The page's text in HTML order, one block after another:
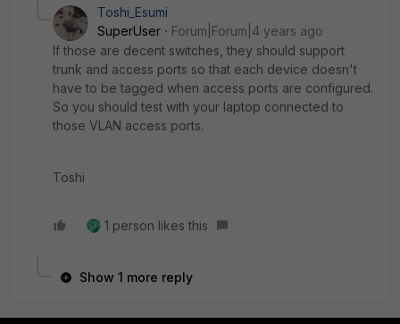
Toshi_Esumi
SuperUser
Forum|Forum|4 years ago
If those are decent switches, they should support
trunk and access ports so that each device doesn't
have to be tagged when access ports are configured.
So you should test with your laptop connected to
those VLAN access ports.
Toshi
1 person likes this
Show 1 more reply